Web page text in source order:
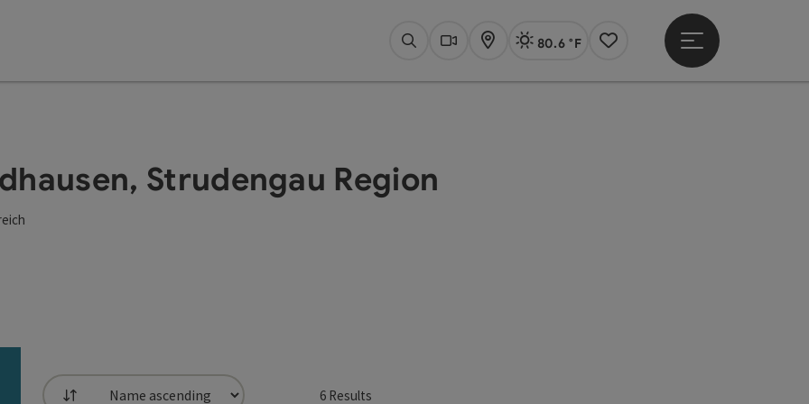
SearchWebcams
Map Actual Weather Linz,
80.6 °F
Notes
Open main menu
Strudengau Region
6Results